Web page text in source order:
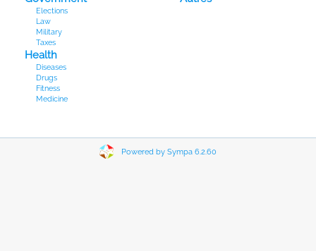
Elections
Law
Military
Taxes
Health
Diseases
Drugs
Fitness
Medicine
Powered by Sympa 6.2.60